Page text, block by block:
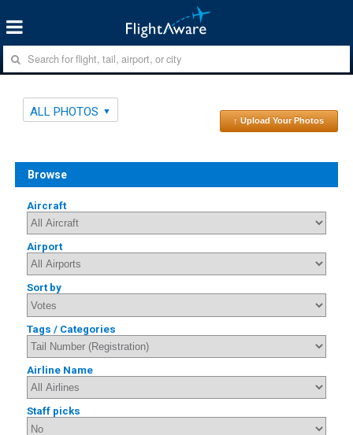
ALL PHOTOS
↑ Upload Your Photos
Browse
Aircraft
Airport
Sort by
Tags / Categories
Airline Name
Staff picks